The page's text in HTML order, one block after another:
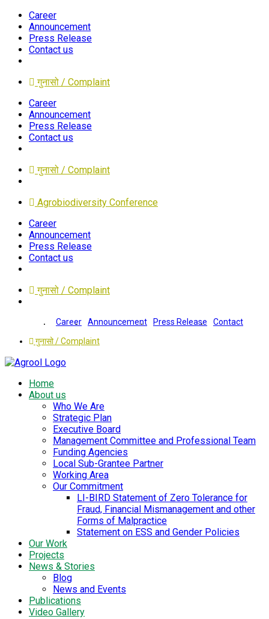
Career
Announcement
Press Release
Contact us
गुनासो / Complaint
Career
Announcement
Press Release
Contact us
गुनासो / Complaint
Agrobiodiversity Conference
Career
Announcement
Press Release
Contact us
गुनासो / Complaint
Career Announcement Press Release
Contact
गुनासो / Complaint
Home
About us
Who We Are
Strategic Plan
Executive Board
Management Committee and Professional Team
Funding Agencies
Local Sub-Grantee Partner
Working Area
Our Commitment
LI-BIRD Statement of Zero Tolerance for
Fraud, Financial Mismanagement and other
Forms of Malpractice
Statement on ESS and Gender Policies
Our Work
Projects
News & Stories
Blog
News and Events
Publications
Video Gallery